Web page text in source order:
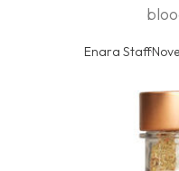
Enara Staff·